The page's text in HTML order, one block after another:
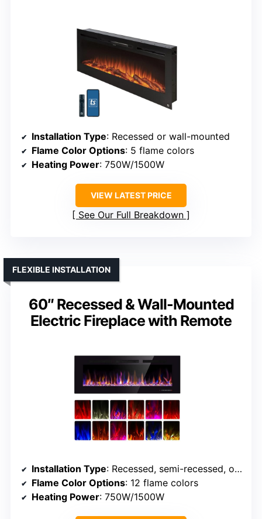
Installation Type: Recessed or wall-mounted
Flame Color Options: 5 flame colors
Heating Power: 750W/1500W
VIEW LATEST PRICE
See Our Full Breakdown
60″ Recessed & Wall-Mounted
Electric Fireplace with Remote
FLEXIBLE INSTALLATION
Installation Type: Recessed, semi-recessed, or wall-mounted
Flame Color Options: 12 flame colors
Heating Power: 750W/1500W